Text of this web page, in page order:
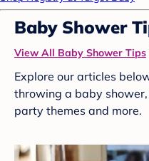
Baby Shower
View All Baby Shower Tips
Explore our articles
throwing a baby
party themes and more.